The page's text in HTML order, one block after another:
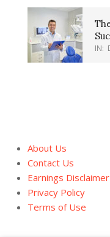
IN:
About Us
Contact Us
Earnings Disclaimer
Privacy Policy
Terms of Use